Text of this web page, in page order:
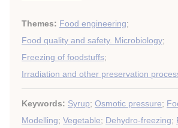
Themes: Food engineering;
Food quality and safety. Microbiology;
Freezing of foodstuffs;
Irradiation and other preservation
Keywords: Syrup; Osmotic pressure;
Modelling; Vegetable; Dehydro-freezing;